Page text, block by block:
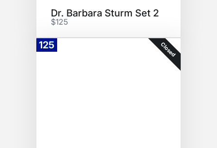
Dr. Barbara Sturm Set 2
$125
125 Closed